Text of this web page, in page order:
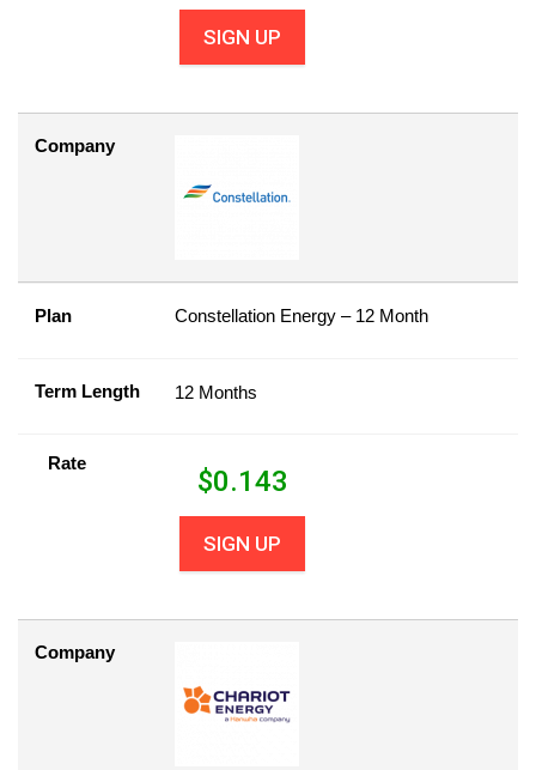
SIGN UP
Company
Plan Constellation Energy – 12 Month
Term Length 12 Months
Rate
$0.143
SIGN UP
Company